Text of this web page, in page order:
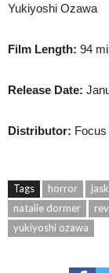
Yukiyoshi Ozawa
Film Length: 94
Release Date:
Distributor: Focus
Tags horror
natalie dormer
yukiyoshi ozawa